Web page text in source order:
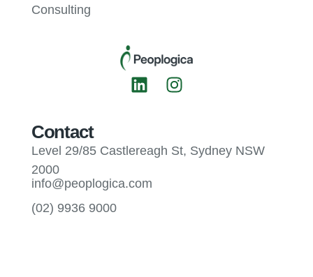
Contact
Level 29/85 Castlereagh St, Sydney NSW
2000
info@peoplogica.com
(02) 9936 9000
Consulting